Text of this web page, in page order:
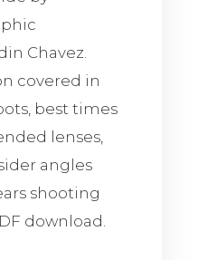
Chavez.
covered in
best times
lenses,
angles
shooting
download.